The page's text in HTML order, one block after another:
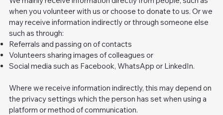
when you volunteer with us or choose to donate to us. Or we
may receive information indirectly or through someone else
such as through:
Referrals and passing on of contacts
Volunteers sharing images of colleagues or
Social media such as Facebook, WhatsApp or LinkedIn.
Where we receive information indirectly, this may depend on
the privacy settings which the person has set when using a
platform or method of communication.